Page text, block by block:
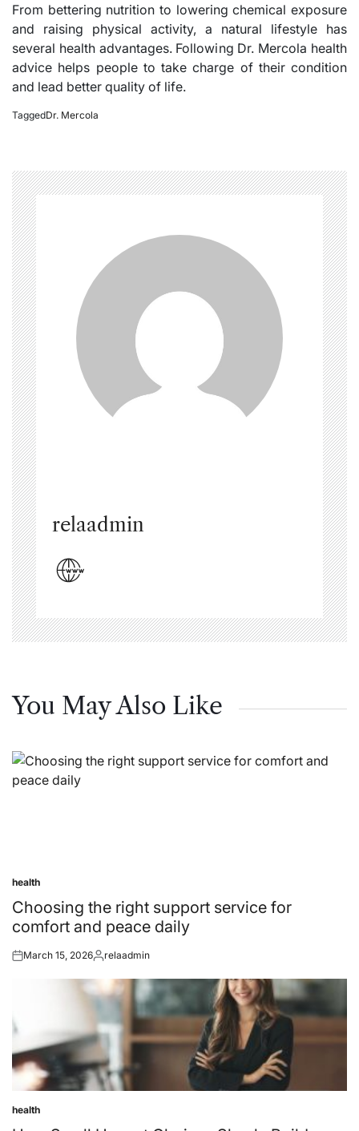
From bettering nutrition to lowering chemical exposure
and raising physical activity, a natural lifestyle has
several health advantages. Following Dr. Mercola health
advice helps people to take charge of their condition
and lead better quality of life.
TaggedDr. Mercola
relaadmin
You May Also Like
Posted
in
health
Choosing the right support service for
comfort and peace daily
Posted
March 15, 2026Posted
relaadmin
Posted
health